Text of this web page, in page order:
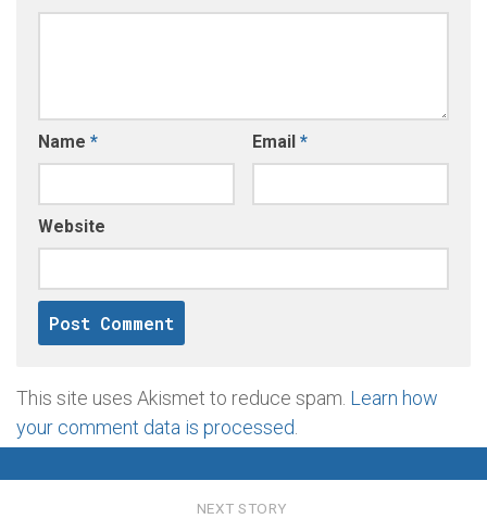
Name * Email *
Website
This site uses Akismet to reduce spam. Learn how
your comment data is processed
NEXT STORY